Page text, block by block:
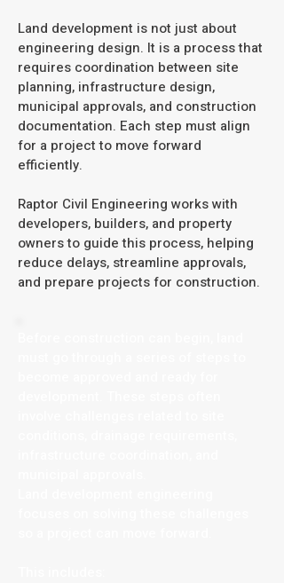
Land development is not just about
engineering design. It is a process that
requires coordination between site
planning, infrastructure design,
municipal approvals, and construction
documentation. Each step must align
for a project to move forward
efficiently.
Raptor Civil Engineering works with
developers, builders, and property
owners to guide this process, helping
reduce delays, streamline approvals,
and prepare projects for construction.